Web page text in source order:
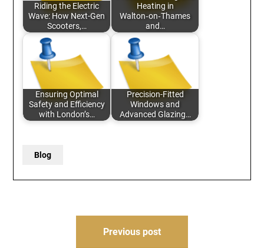
Riding the Electric
Wave: How Next-Gen
Scooters,…
Heating in
Walton‑on‑Thames
and…
Ensuring Optimal
Safety and Efficiency
with London’s…
Precision-Fitted
Windows and
Advanced Glazing…
Blog
Previous post